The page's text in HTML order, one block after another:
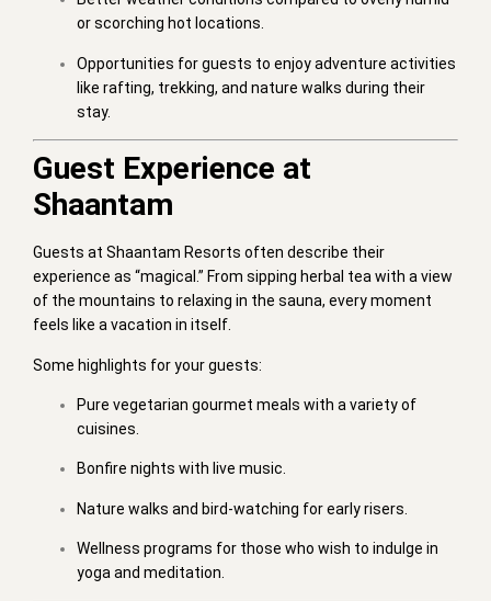
or scorching hot locations.
Opportunities for guests to enjoy adventure activities
like rafting, trekking, and nature walks during their
stay.
Guest Experience at
Shaantam
Guests at Shaantam Resorts often describe their
experience as “magical.” From sipping herbal tea with a view
of the mountains to relaxing in the sauna, every moment
feels like a vacation in itself.
Some highlights for your guests:
Pure vegetarian gourmet meals with a variety of
cuisines.
Bonfire nights with live music.
Nature walks and bird-watching for early risers.
Wellness programs for those who wish to indulge in
yoga and meditation.